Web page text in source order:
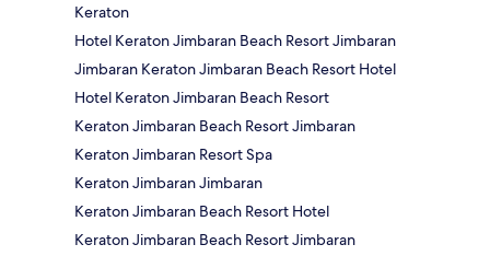
Keraton
Hotel Keraton Jimbaran Beach Resort Jimbaran
Jimbaran Keraton Jimbaran Beach Resort Hotel
Hotel Keraton Jimbaran Beach Resort
Keraton Jimbaran Beach Resort Jimbaran
Keraton Jimbaran Resort Spa
Keraton Jimbaran Jimbaran
Keraton Jimbaran Beach Resort Hotel
Keraton Jimbaran Beach Resort Jimbaran